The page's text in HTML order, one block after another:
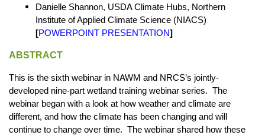
Danielle Shannon, USDA Climate Hubs, Northern
Institute of Applied Climate Science (NIACS)
[POWERPOINT PRESENTATION]
ABSTRACT
This is the sixth webinar in NAWM and NRCS’s jointly-
developed nine-part wetland training webinar series. The
webinar began with a look at how weather and climate are
different, and how the climate has been changing and will
continue to change over time. The webinar shared how these